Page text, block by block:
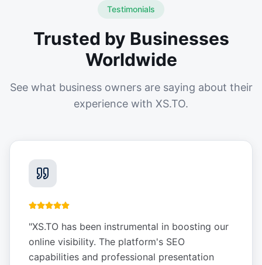
Testimonials
Trusted by Businesses
Worldwide
See what business owners are saying about their
experience with XS.TO.
"XS.TO has been instrumental in boosting our
online visibility. The platform's SEO
capabilities and professional presentation